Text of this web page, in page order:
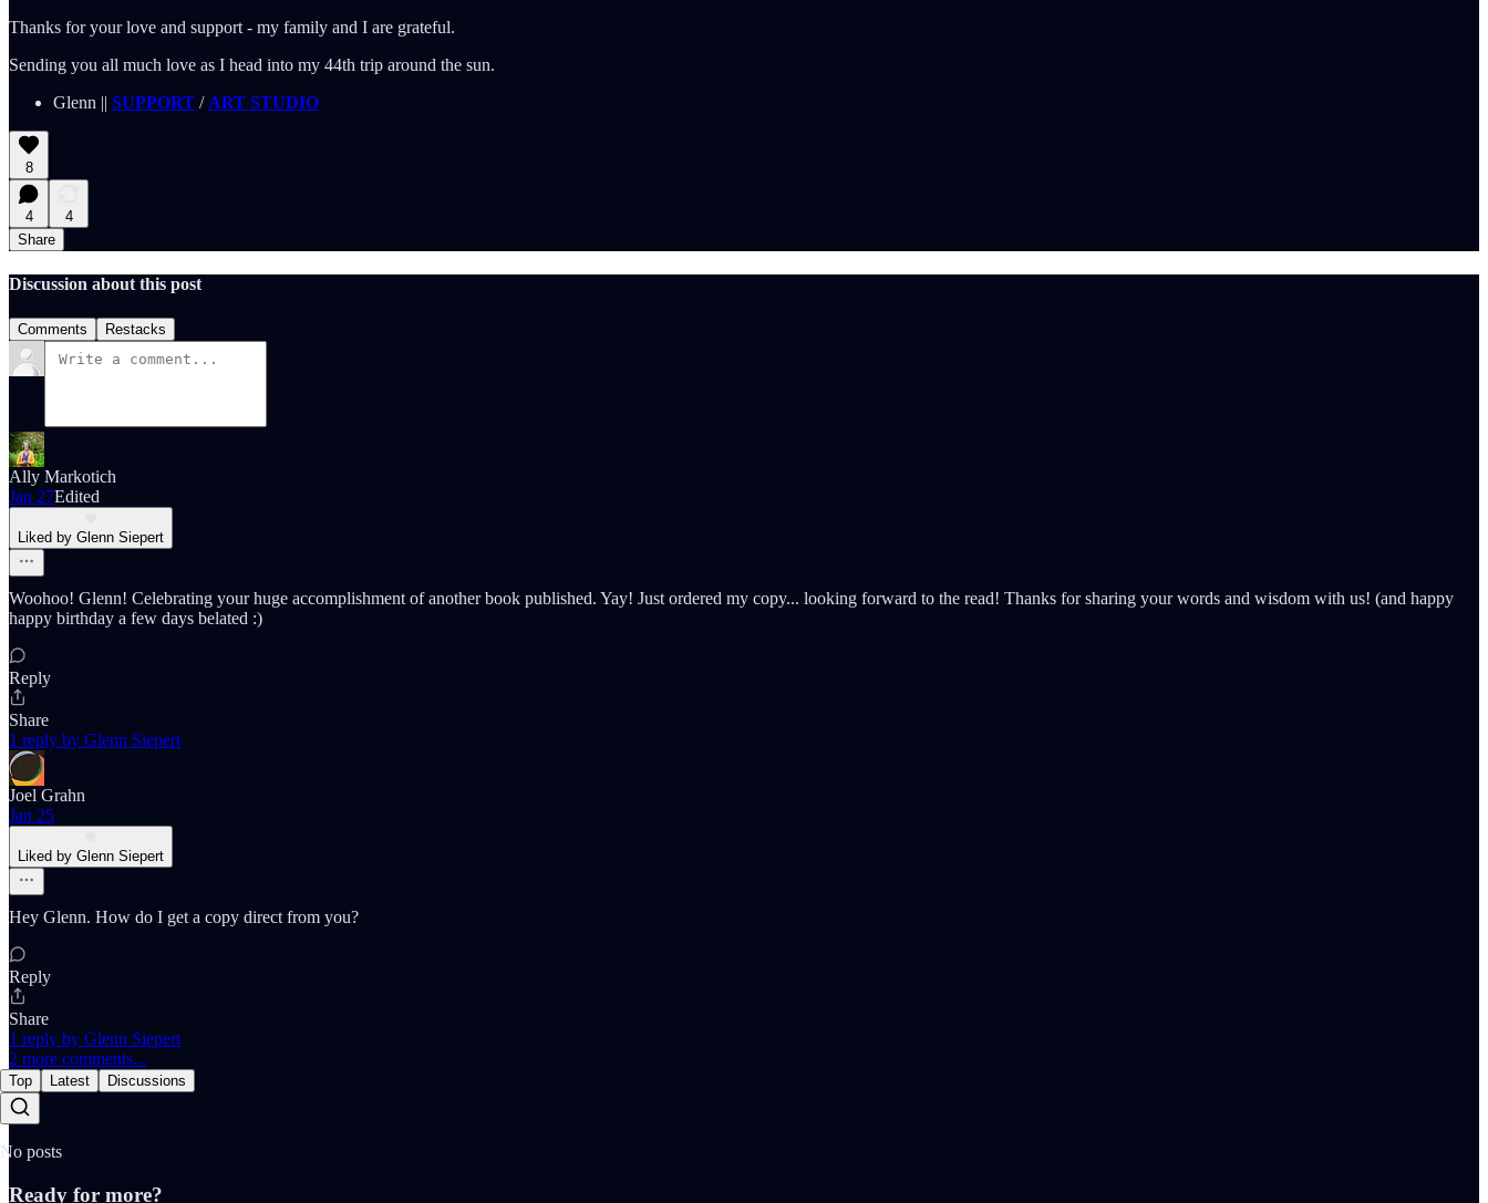
Thanks for your love and support - my family and I are grateful.
Sending you all much love as I head into my 44th trip around the sun.
Glenn || SUPPORT / ART STUDIO
8
4
4
Share
Discussion about this post
Comments Restacks
Ally Markotich
Jan 27Edited
Liked by Glenn Siepert
Woohoo! Glenn! Celebrating your huge accomplishment of another book published. Yay! Just ordered my copy... looking forward to the read! Thanks for sharing your words and wisdom with us! (and happy
happy birthday a few days belated :)
Reply
Share
1 reply by Glenn Siepert
Joel Grahn
Jan 25
Liked by Glenn Siepert
Hey Glenn. How do I get a copy direct from you?
Reply
Share
1 reply by Glenn Siepert
2 more comments...
Top Latest Discussions
No posts
Ready for more?